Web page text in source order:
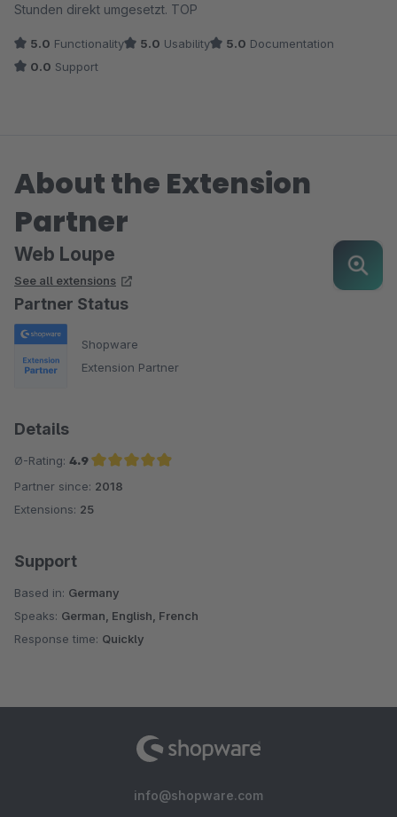
Stunden direkt umgesetzt. TOP
5.0 Functionality 5.0 Usability 5.0 Documentation
0.0 Support
About the Extension
Partner
Web Loupe
See all extensions
Partner Status
Shopware
Extension Partner
Details
Ø-Rating: 4.9
Average rating of 4.9 out of 5 stars
Partner since: 2018
Extensions: 25
Support
Based in: Germany
Speaks: German, English, French
Response time: Quickly
info@shopware.com